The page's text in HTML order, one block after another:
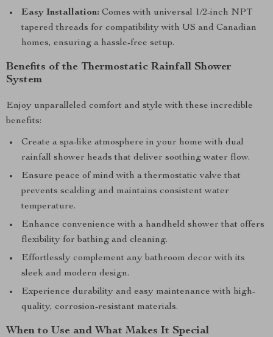
Easy Installation: Comes with universal 1/2-inch NPT
tapered threads for compatibility with US and Canadian
homes, ensuring a hassle-free setup.
Benefits of the Thermostatic Rainfall Shower
System
Enjoy unparalleled comfort and style with these incredible
benefits:
Create a spa-like atmosphere in your home with dual
rainfall shower heads that deliver soothing water flow.
Ensure peace of mind with a thermostatic valve that
prevents scalding and maintains consistent water
temperature.
Enhance convenience with a handheld shower that offers
flexibility for bathing and cleaning.
Effortlessly complement any bathroom decor with its
sleek and modern design.
Experience durability and easy maintenance with high-
quality, corrosion-resistant materials.
When to Use and What Makes It Special